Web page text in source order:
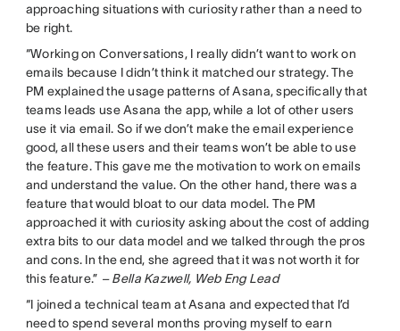
approaching situations with curiosity rather than a need to
be right.
“Working on Conversations, I really didn’t want to work on
emails because I didn’t think it matched our strategy. The
PM explained the usage patterns of Asana, specifically that
teams leads use Asana the app, while a lot of other users
use it via email. So if we don’t make the email experience
good, all these users and their teams won’t be able to use
the feature. This gave me the motivation to work on emails
and understand the value. On the other hand, there was a
feature that would bloat to our data model. The PM
approached it with curiosity asking about the cost of adding
extra bits to our data model and we talked through the pros
and cons. In the end, she agreed that it was not worth it for
this feature.” – Bella Kazwell, Web Eng Lead
“I joined a technical team at Asana and expected that I’d
need to spend several months proving myself to earn